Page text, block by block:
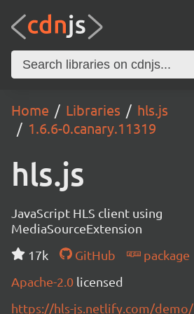
Home Libraries
hls.js
1.6.6-0.canary.11319
hls.js
JavaScript HLS client using
MediaSourceExtension
17k
GitHub
package
Apache-2.0 licensed
https://hls-js.netlify.com/demo/